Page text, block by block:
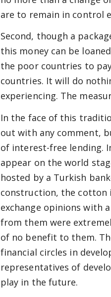
are to remain in control
Second, though a
this money can be
the poor countries to
countries. It will do
experiencing. The
In the face of this
out with any comment,
of interest-free lending.
appear on the world
hosted by a Turkish
construction, the cotton
exchange opinions with
from them were
of no benefit to them.
financial circles in
representatives of
play in the future.